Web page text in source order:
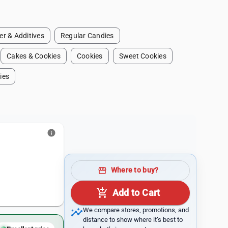
& Additives Regular Candies
Cakes & Cookies Cookies Sweet Cookies
info
storefront Where to buy?
add_shopping_cart Add to Cart
insightsWe compare stores, promotions, and
distance to show where it’s best to